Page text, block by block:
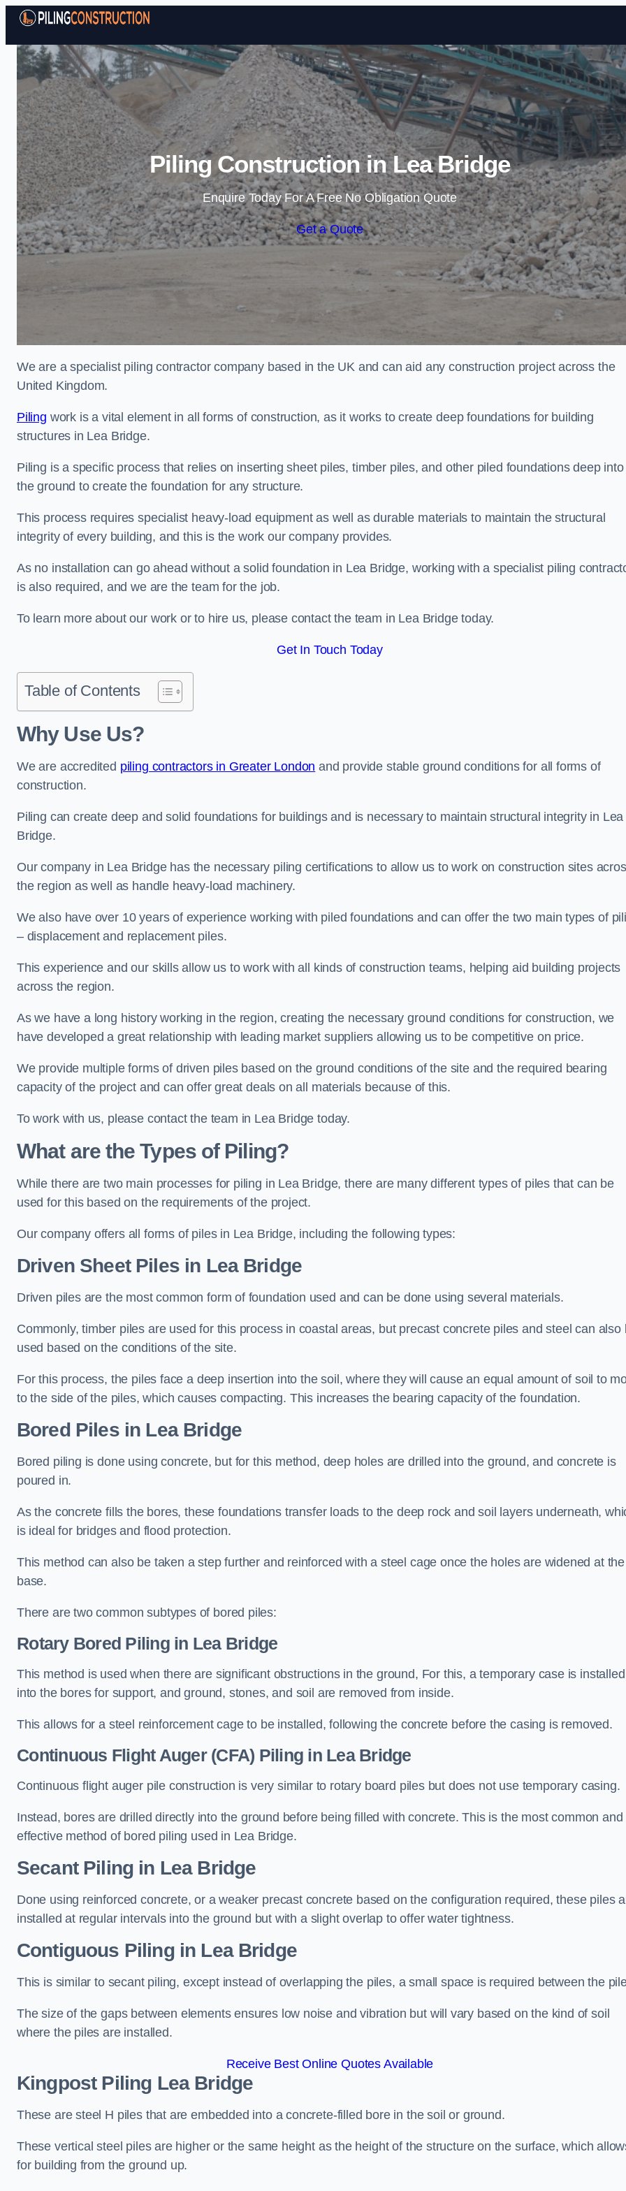
Skip to content
Piling Construction in Lea Bridge
Enquire Today For A Free No Obligation Quote
Get a Quote
We are a specialist piling contractor company based in the UK and can aid any construction project across the
United Kingdom.
Piling work is a vital element in all forms of construction, as it works to create deep foundations for building
structures in Lea Bridge.
Piling is a specific process that relies on inserting sheet piles, timber piles, and other piled foundations deep into
the ground to create the foundation for any structure.
This process requires specialist heavy-load equipment as well as durable materials to maintain the structural
integrity of every building, and this is the work our company provides.
As no installation can go ahead without a solid foundation in Lea Bridge, working with a specialist piling
is also required, and we are the team for the job.
To learn more about our work or to hire us, please contact the team in Lea Bridge today.
Get In Touch Today
Table of Contents
Why Use Us?
We are accredited piling contractors in Greater London and provide stable ground conditions for all forms of
construction.
Piling can create deep and solid foundations for buildings and is necessary to maintain structural integrity in Lea
Bridge.
Our company in Lea Bridge has the necessary piling certifications to allow us to work on construction sites
the region as well as handle heavy-load machinery.
We also have over 10 years of experience working with piled foundations and can offer the two main types of
– displacement and replacement piles.
This experience and our skills allow us to work with all kinds of construction teams, helping aid building projects
across the region.
As we have a long history working in the region, creating the necessary ground conditions for construction, we
have developed a great relationship with leading market suppliers allowing us to be competitive on price.
We provide multiple forms of driven piles based on the ground conditions of the site and the required bearing
capacity of the project and can offer great deals on all materials because of this.
To work with us, please contact the team in Lea Bridge today.
What are the Types of Piling?
While there are two main processes for piling in Lea Bridge, there are many different types of piles that can be
used for this based on the requirements of the project.
Our company offers all forms of piles in Lea Bridge, including the following types:
Driven Sheet Pilesin Lea Bridge
Driven piles are the most common form of foundation used and can be done using several materials.
Commonly, timber piles are used for this process in coastal areas, but precast concrete piles and steel can also
used based on the conditions of the site.
For this process, the piles face a deep insertion into the soil, where they will cause an equal amount of soil to
to the side of the piles, which causes compacting. This increases the bearing capacity of the foundation.
Bored Pilesin Lea Bridge
Bored piling is done using concrete, but for this method, deep holes are drilled into the ground, and concrete is
poured in.
As the concrete fills the bores, these foundations transfer loads to the deep rock and soil layers underneath,
is ideal for bridges and flood protection.
This method can also be taken a step further and reinforced with a steel cage once the holes are widened at the
base.
There are two common subtypes of bored piles:
Rotary Bored Pilingin Lea Bridge
This method is used when there are significant obstructions in the ground, For this, a temporary case is installed
into the bores for support, and ground, stones, and soil are removed from inside.
This allows for a steel reinforcement cage to be installed, following the concrete before the casing is removed.
Continuous Flight Auger (CFA) Piling in Lea Bridge
Continuous flight auger pile construction is very similar to rotary board piles but does not use temporary casing.
Instead, bores are drilled directly into the ground before being filled with concrete. This is the most common and
effective method of bored piling used in Lea Bridge.
Secant Piling in Lea Bridge
Done using reinforced concrete, or a weaker precast concrete based on the configuration required, these piles
installed at regular intervals into the ground but with a slight overlap to offer water tightness.
Contiguous Pilingin Lea Bridge
This is similar to secant piling, except instead of overlapping the piles, a small space is required between the
The size of the gaps between elements ensures low noise and vibration but will vary based on the kind of soil
where the piles are installed.
Receive Best Online Quotes Available
Kingpost Piling Lea Bridge
These are steel H piles that are embedded into a concrete-filled bore in the soil or ground.
These vertical steel piles are higher or the same height as the height of the structure on the surface, which
for building from the ground up.